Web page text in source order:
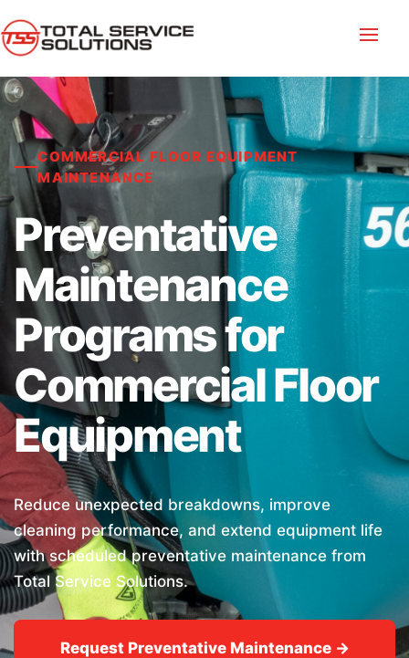
COMMERCIAL FLOOR EQUIPMENT
MAINTENANCE
Preventative
Maintenance
Programs for
Commercial Floor
Equipment
Reduce unexpected breakdowns, improve
cleaning performance, and extend equipment life
with scheduled preventative maintenance from
Total Service Solutions.
Request Preventative Maintenance →